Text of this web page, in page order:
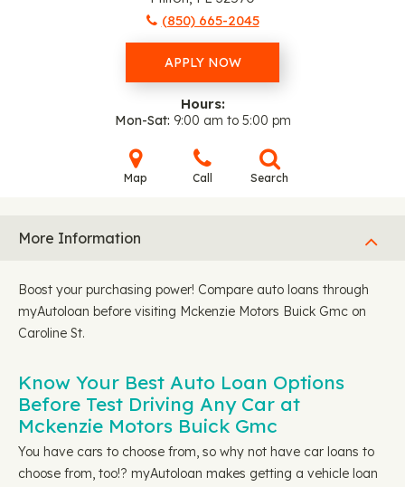
(850) 665-2045
APPLY NOW
Hours:
Mon-Sat 9:00 am to 5:00 pm
Map Call Search
More Information
Boost your purchasing power! Compare auto loans through
myAutoloan before visiting Mckenzie Motors Buick Gmc on
Caroline St.
Know Your Best Auto Loan Options
Before Test Driving Any Car at
Mckenzie Motors Buick Gmc
You have cars to choose from, so why not have car loans to
choose from, too!? myAutoloan makes getting a vehicle loan